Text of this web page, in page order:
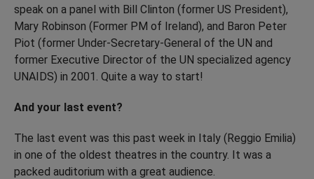
speak on a panel with Bill Clinton (former US President),
Mary Robinson (Former PM of Ireland), and Baron Peter
Piot (former Under-Secretary-General of the UN and
former Executive Director of the UN specialized agency
UNAIDS) in 2001. Quite a way to start!
And your last event?
The last event was this past week in Italy (Reggio Emilia)
in one of the oldest theatres in the country. It was a
packed auditorium with a great audience.